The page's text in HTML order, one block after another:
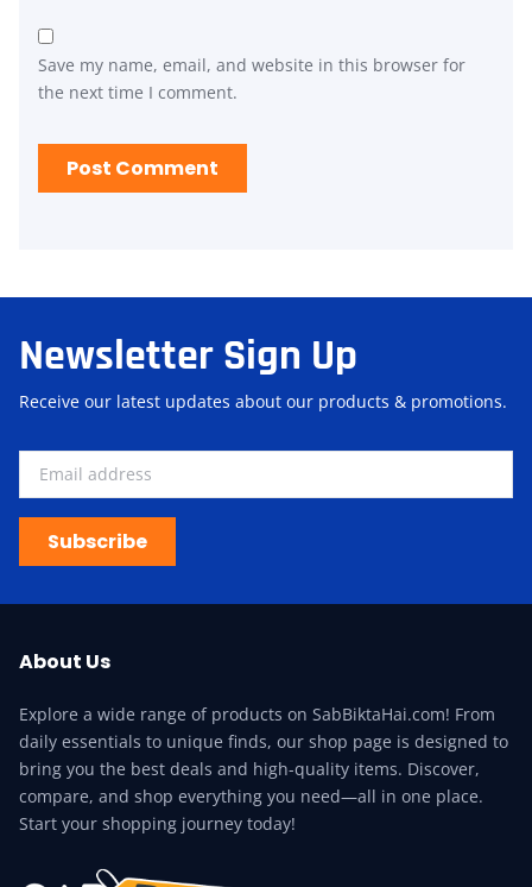
Save my name, email, and website in this browser for
the next time I comment.
Newsletter Sign Up
Receive our latest updates about our products & promotions.
Subscribe
About Us
Explore a wide range of products on SabBiktaHai.com! From
daily essentials to unique finds, our shop page is designed to
bring you the best deals and high-quality items. Discover,
compare, and shop everything you need—all in one place.
Start your shopping journey today!